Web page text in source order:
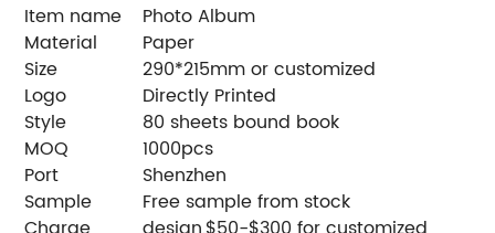
Item name
Photo Album
Material
Paper
Size
290*215mm or customized
Logo
Directly Printed
Style
80 sheets bound book
MOQ
1000pcs
Port
Shenzhen
Sample
Free sample from stock